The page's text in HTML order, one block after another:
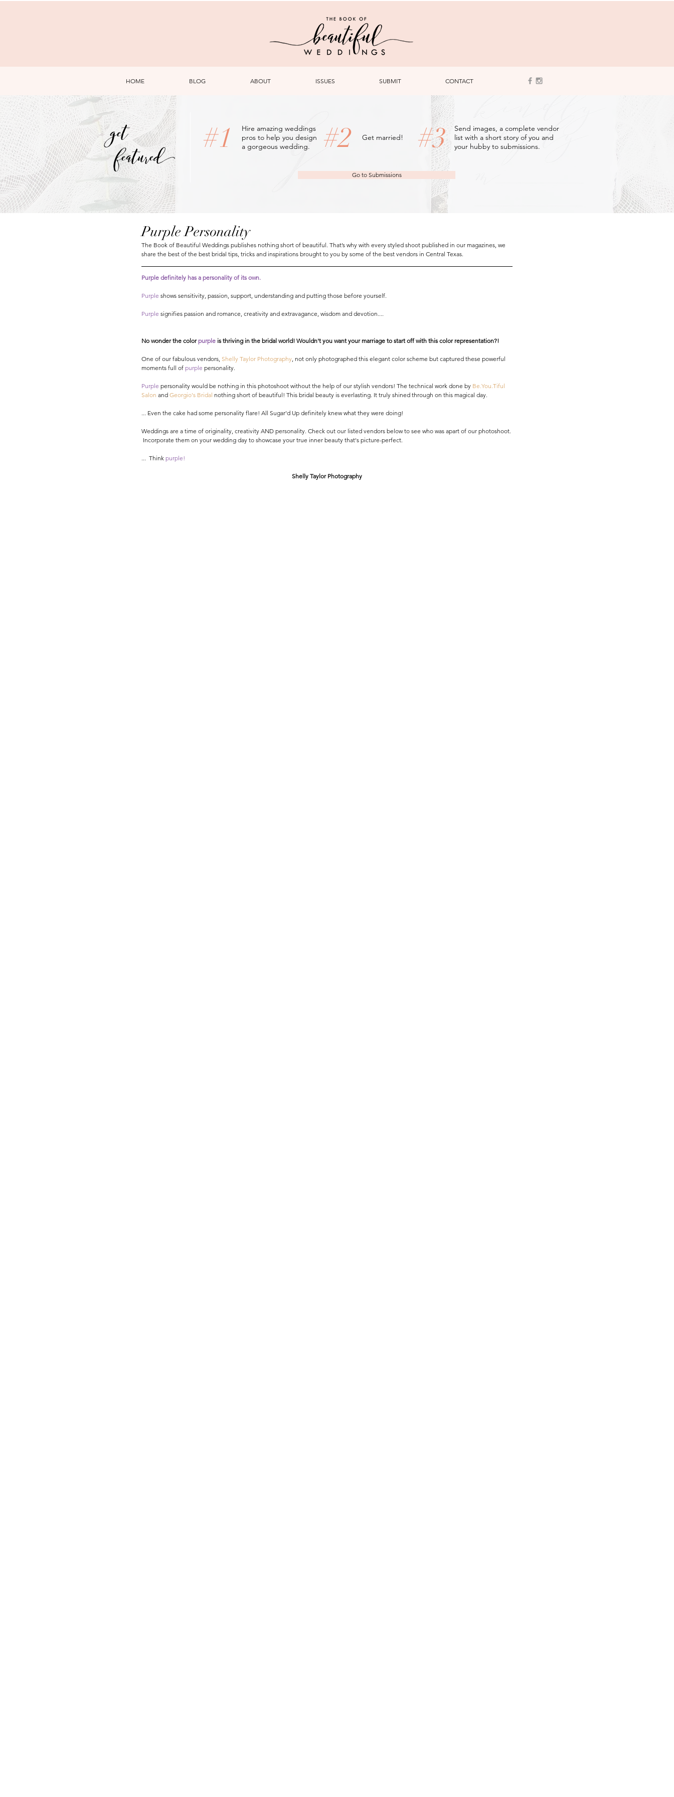
HOME BLOG ABOUT ISSUES SUBMIT CONTACT
get
featured
#1
Hire amazing weddings
pros to help you design
a gorgeous wedding.
#2 Get married!
Send images, a complete vendor
list with a short story of you and
your hubby to submissions.
#3
Go to Submissions
Purple Personality
The Book of Beautiful Weddings publishes nothing short of beautiful. That’s why with every styled shoot published in our magazines, we
share the best of the best bridal tips, tricks and inspirations brought to you by some of the best vendors in Central Texas.
Purple definitely has a personality of its own.
Purple shows sensitivity, passion, support, understanding and putting those before yourself.
Purple signifies passion and romance, creativity and extravagance, wisdom and devotion....
No wonder the color purple is thriving in the bridal world! Wouldn't you want your marriage to start off with this color representation?!
One of our fabulous vendors, Shelly Taylor Photography, not only photographed this elegant color scheme but captured these powerful
moments full of purple personality.
Purple personality would be nothing in this photoshoot without the help of our stylish vendors! The technical work done by Be.You.Tiful
Salon and Georgio's Bridal nothing short of beautiful! This bridal beauty is everlasting. It truly shined through on this magical day.
... Even the cake had some personality flare! All Sugar'd Up definitely knew what they were doing!
Weddings are a time of originality, creativity AND personality. Check out our listed vendors below to see who was apart of our photoshoot.
Incorporate them on your wedding day to showcase your true inner beauty that's picture-perfect.
...  Think purple!
Shelly Taylor Photography